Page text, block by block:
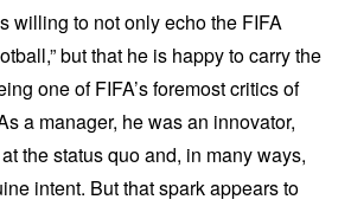
willing to not only echo the FIFA
but that he is happy to carry the
one of FIFA’s foremost critics of
a manager, he was an innovator,
the status quo and, in many ways,
intent. But that spark appears to